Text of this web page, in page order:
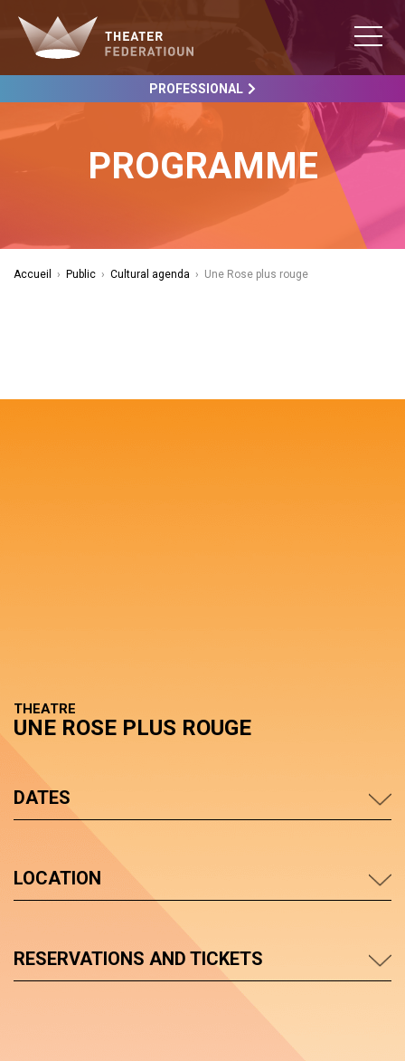
PROFESSIONAL
PROGRAMME
Accueil › Public › Cultural agenda › Une Rose plus rouge
THEATRE
UNE ROSE PLUS ROUGE
DATES
LOCATION
RESERVATIONS AND TICKETS